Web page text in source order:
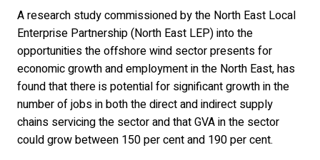
A research study commissioned by the North East Local
Enterprise Partnership (North East LEP) into the
opportunities the offshore wind sector presents for
economic growth and employment in the North East, has
found that there is potential for significant growth in the
number of jobs in both the direct and indirect supply
chains servicing the sector and that GVA in the sector
could grow between 150 per cent and 190 per cent.